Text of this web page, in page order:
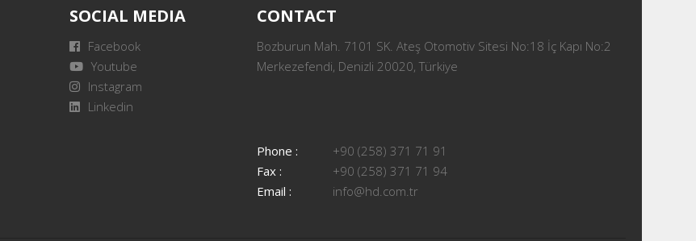
SOCIAL MEDIA
Facebook
Youtube
Instagram
Linkedin
CONTACT
Bozburun Mah. 7101 SK. Ateş Otomotiv Sitesi No:18 İç Kapı No:2
Merkezefendi, Denizli 20020, Türkiye
Phone :
+90 (258) 371 71 91
Fax :
+90 (258) 371 71 94
Email :
info@hd.com.tr